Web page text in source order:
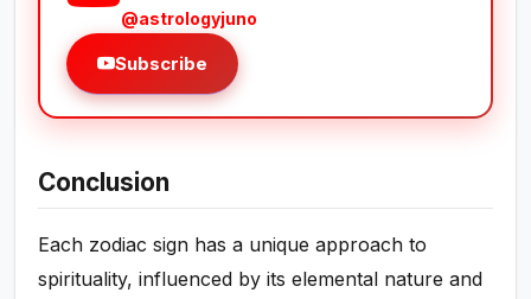
@astrologyjuno
Subscribe
Conclusion
Each zodiac sign has a unique approach to
spirituality, influenced by its elemental nature and